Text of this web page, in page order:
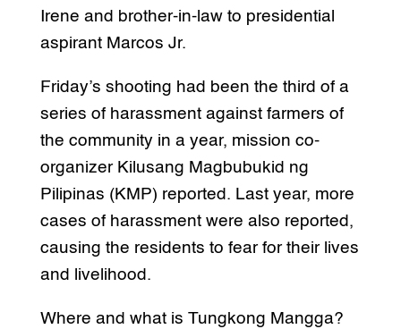
Irene and brother-in-law to presidential
aspirant Marcos Jr.
Friday’s shooting had been the third of a
series of harassment against farmers of
the community in a year, mission co-
organizer Kilusang Magbubukid ng
Pilipinas (KMP) reported. Last year, more
cases of harassment were also reported,
causing the residents to fear for their lives
and livelihood.
Where and what is Tungkong Mangga?